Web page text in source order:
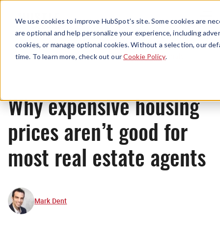
We use cookies to improve HubSpot’s site. Some cookies are
are optional and help personalize your experience, including
cookies, or manage optional cookies. Without a selection, our
time. To learn more, check out ourCookie Policy.
Menu
Originals
Why expensive housing
prices aren’t good for
most real estate agents
Mark Dent